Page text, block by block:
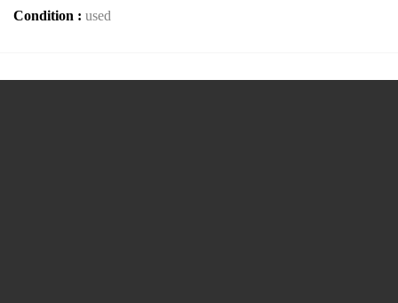
Condition : used